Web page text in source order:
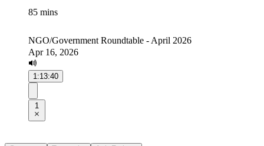
85 mins
NGO/Government Roundtable - April 2026
Apr 16, 2026
1:13:40
1